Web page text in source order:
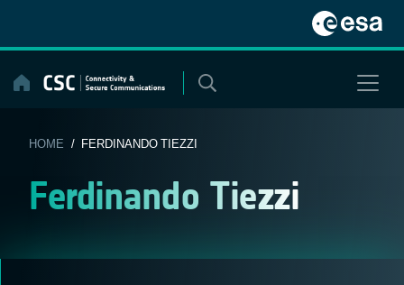
content
HOME / FERDINANDO TIEZZI
Ferdinando Tiezzi